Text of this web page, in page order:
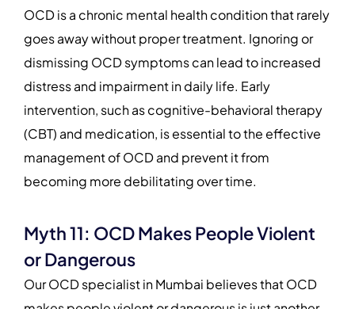
OCD is a chronic mental health condition that rarely
goes away without proper treatment. Ignoring or
dismissing OCD symptoms can lead to increased
distress and impairment in daily life. Early
intervention, such as cognitive-behavioral therapy
(CBT) and medication, is essential to the effective
management of OCD and prevent it from
becoming more debilitating over time.
Myth 11: OCD Makes People Violent
or Dangerous
Our OCD specialist in Mumbai believes that OCD